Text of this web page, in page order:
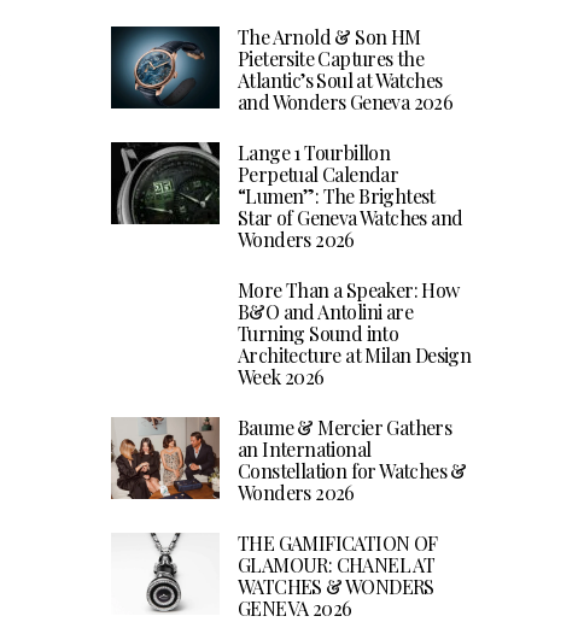
The Arnold & Son HM
Pietersite Captures the
Atlantic’s Soul at Watches
and Wonders Geneva 2026
Lange 1 Tourbillon
Perpetual Calendar
“Lumen”: The Brightest
Star of Geneva Watches and
Wonders 2026
More Than a Speaker: How
B&O and Antolini are
Turning Sound into
Architecture at Milan Design
Week 2026
Baume & Mercier Gathers
an International
Constellation for Watches &
Wonders 2026
THE GAMIFICATION OF
GLAMOUR: CHANEL AT
WATCHES & WONDERS
GENEVA 2026